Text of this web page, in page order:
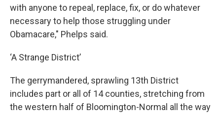
with anyone to repeal, replace, fix, or do whatever
necessary to help those struggling under
Obamacare," Phelps said.
‘A Strange District’
The gerrymandered, sprawling 13th District
includes part or all of 14 counties, stretching from
the western half of Bloomington-Normal all the way